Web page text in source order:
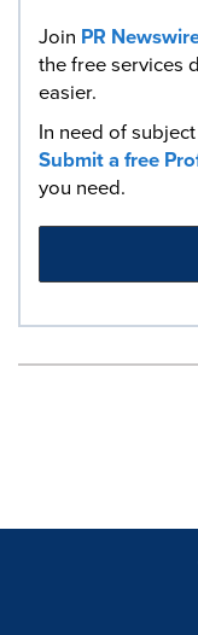
Join PR
the free services
easier.
In need of
Submit a free
you need.